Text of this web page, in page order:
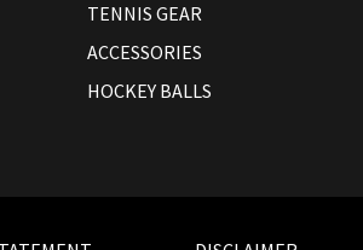
TENNIS GEAR
ACCESSORIES
HOCKEY BALLS